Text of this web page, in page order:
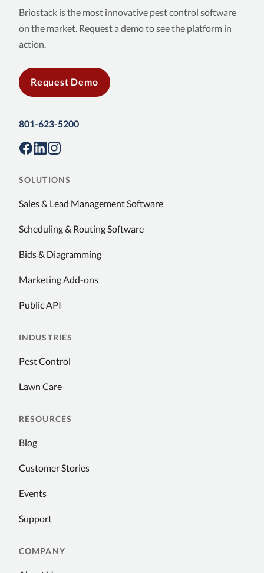
Briostack is the most innovative pest control software
on the market. Request a demo to see the platform in
action.
Request Demo
801-623-5200
SOLUTIONS
Sales & Lead Management Software
Scheduling & Routing Software
Bids & Diagramming
Marketing Add-ons
Public API
INDUSTRIES
Pest Control
Lawn Care
RESOURCES
Blog
Customer Stories
Events
Support
COMPANY